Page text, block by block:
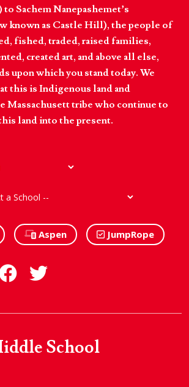
Sachem Nanepashemet’s
known as Castle Hill), the people of
fished, traded, raised families,
created art, and above all else,
upon which you stand today. We
this is Indigenous land and
Massachusett tribe who continue to
land into the present.
Aspen JumpRope
School